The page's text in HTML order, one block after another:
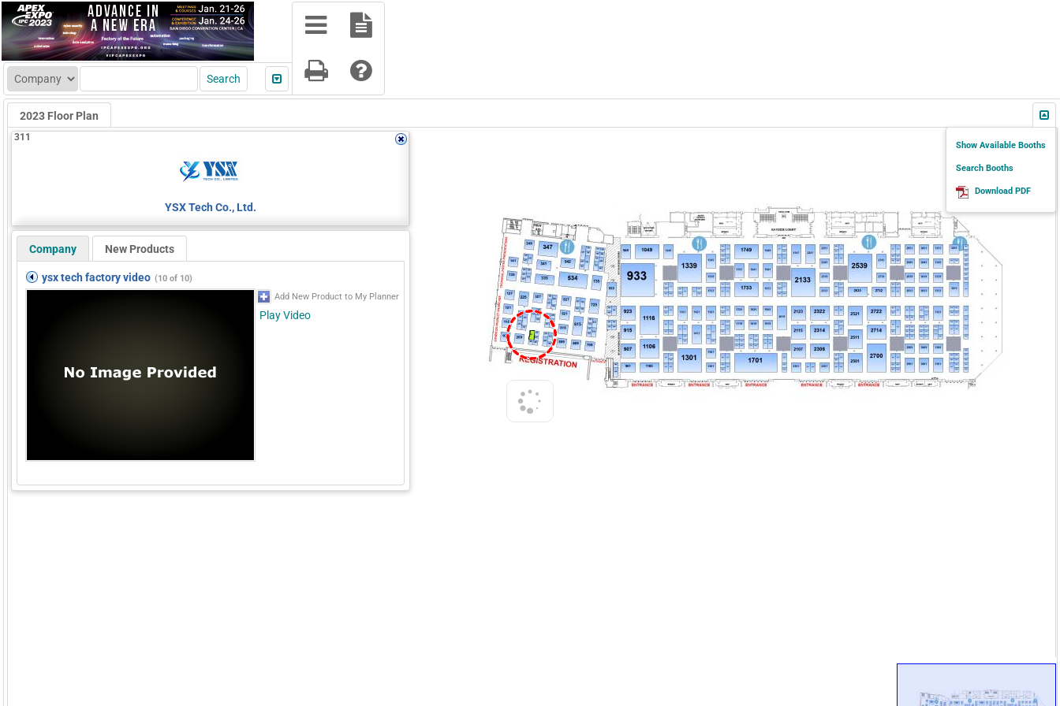
2023 Floor Plan
Show Available Booths
Search Booths
Download PDF
311
YSX Tech Co., Ltd.
Company New Products
ysx tech factory video (10 of 10)
Add New Product to My Planner
Play Video